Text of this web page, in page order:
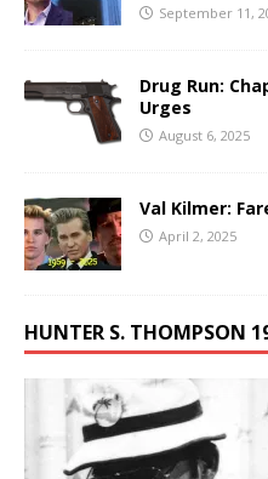
September 11,
Drug Run:
Urges
August 6, 2025
Val Kilmer:
April 2, 2025
HUNTER S. THOMPSON